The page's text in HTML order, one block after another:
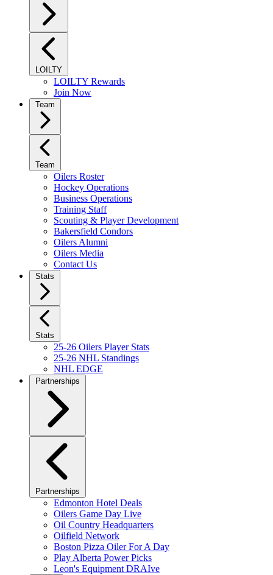
LOILTY
LOILTY Rewards
Join Now
Team
Team
Oilers Roster
Hockey Operations
Business Operations
Training Staff
Scouting & Player Development
Bakersfield Condors
Oilers Alumni
Oilers Media
Contact Us
Stats
Stats
25-26 Oilers Player Stats
25-26 NHL Standings
NHL EDGE
Partnerships
Partnerships
Edmonton Hotel Deals
Oilers Game Day Live
Oil Country Headquarters
Oilfield Network
Boston Pizza Oiler For A Day
Play Alberta Power Picks
Leon's Equipment DRAIve